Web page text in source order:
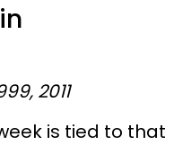
2011
is tied to that